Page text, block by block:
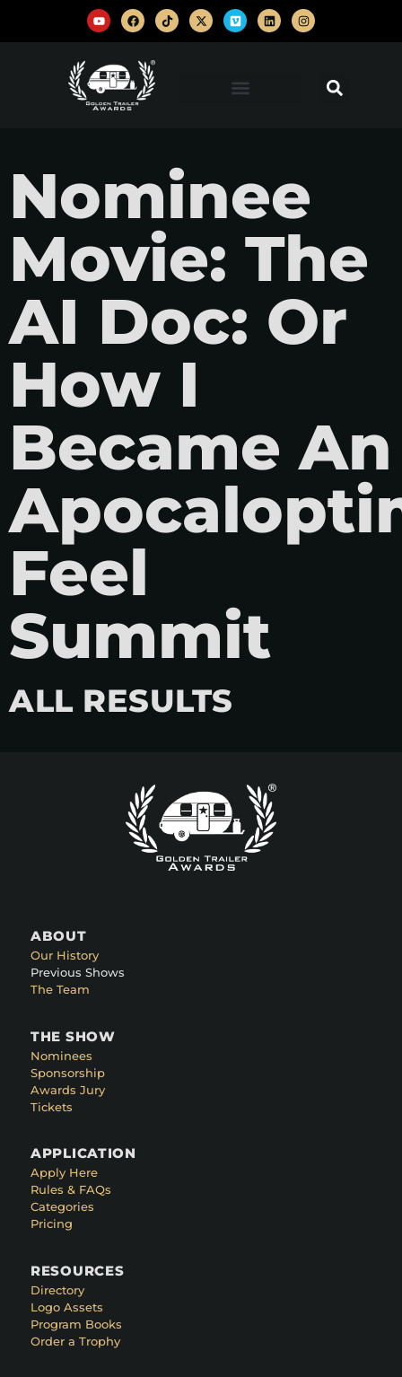
Nominee
Movie: The
AI Doc: Or
How I
Became An
Feel
Summit
ALL RESULTS
ABOUT
Our History
Previous Shows
The Team
THE SHOW
Nominees
Sponsorship
Awards Jury
Tickets
APPLICATION
Apply Here
Rules & FAQs
Categories
Pricing
RESOURCES
Directory
Logo Assets
Program Books
Order a Trophy